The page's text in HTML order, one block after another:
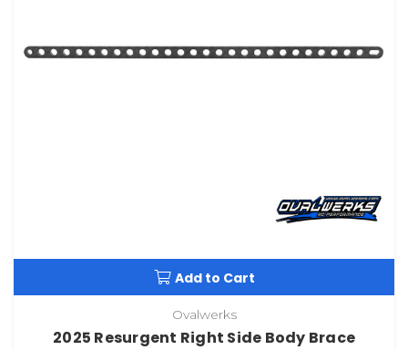
Add to Cart
Ovalwerks
2025 Resurgent Right Side Body Brace